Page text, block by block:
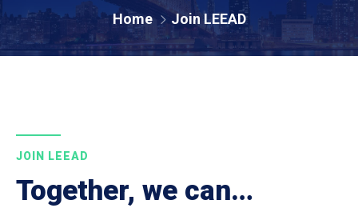
Home Join LEEAD
JOIN LEEAD
Together, we can…